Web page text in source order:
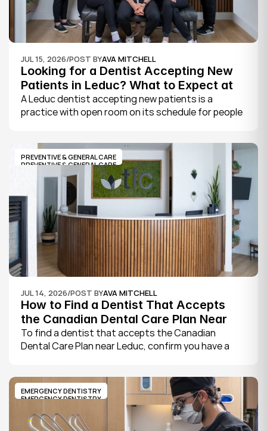
JUL 15, 2026/POST BYAVA MITCHELL
Looking for a Dentist Accepting New
Patients in Leduc? What to Expect at
Your First Visit
A Leduc dentist accepting new patients is a
practice with open room on its schedule for people
its website, where practices note whether they are
welcoming new patients and how soon you can
book.
PREVENTIVE & GENERAL CARE
PREVENTIVE & GENERAL CARE
JUL 14, 2026/POST BYAVA MITCHELL
How to Find a Dentist That Accepts
the Canadian Dental Care Plan Near
Leduc
To find a dentist that accepts the Canadian
Dental Care Plan near Leduc, confirm you have a
taking new CDCP patients, and book your first
exam.
EMERGENCY DENTISTRY
EMERGENCY DENTISTRY